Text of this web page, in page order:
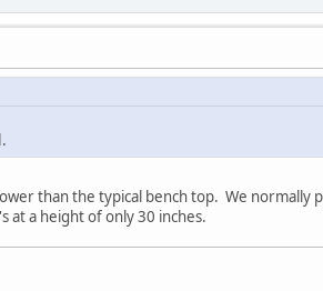
than the typical bench top. We normally
at a height of only 30 inches.